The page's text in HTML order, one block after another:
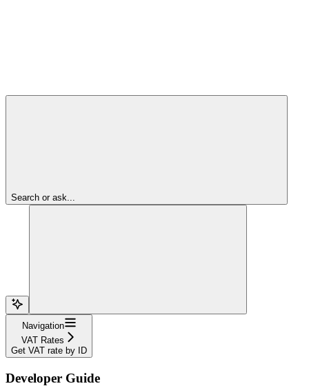
Search or ask...
Navigation
VAT Rates
Get VAT rate by ID
Developer Guide